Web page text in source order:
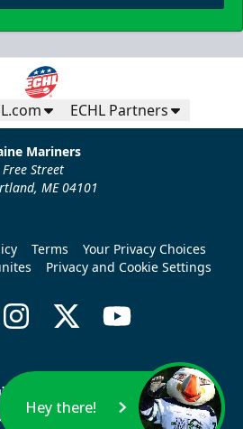
ECHL Partners
Mariners
Street
ME 04101
Terms
Your Privacy Choices
Privacy and Cookie Settings
Hey there!